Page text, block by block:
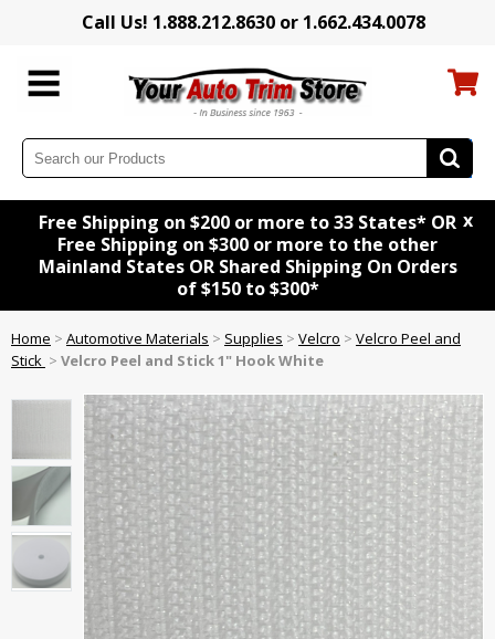
Call Us! 1.888.212.8630 or 1.662.434.0078
Free Shipping on $200 or more to 33 States* OR
Free Shipping on $300 or more to the other
Mainland States OR Shared Shipping On Orders
of $150 to $300*
x
Home > Automotive Materials > Supplies > Velcro > Velcro Peel and
Stick > Velcro Peel and Stick 1" Hook White